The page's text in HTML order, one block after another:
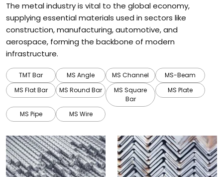
The metal industry is vital to the global economy,
supplying essential materials used in sectors like
construction, manufacturing, automotive, and
aerospace, forming the backbone of modern
infrastructure.
TMT Bar MS Angle MS Channel
MS-Beam
MS Flat Bar
MS Round Bar
MS Square
Bar
MS Plate
MS Pipe MS Wire